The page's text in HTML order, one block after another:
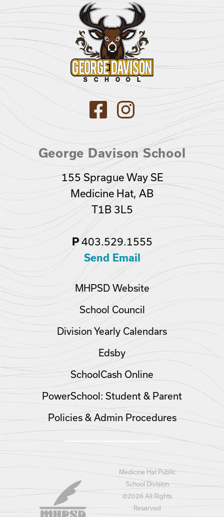
George Davison School
155 Sprague Way SE
Medicine Hat, AB
T1B 3L5
P403.529.1555
Send Email
MHPSD Website
School Council
Division Yearly Calendars
Edsby
SchoolCash Online
PowerSchool: Student & Parent
Policies & Admin Procedures
Medicine Hat Public
School Division
©2026 All Rights
Reserved